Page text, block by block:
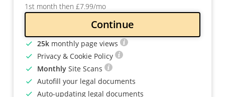
1st month then £7.99/mo
Continue
25kmonthly page views
Privacy & Cookie Policy
MonthlySite Scans
Autofill your legal documents
Auto-updating legal documents